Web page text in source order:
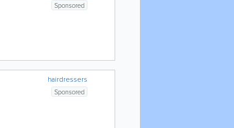
Sponsored
hairdressers
Sponsored